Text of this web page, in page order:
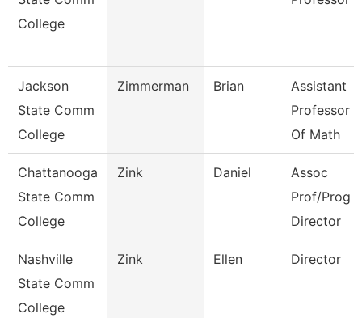
College
Jackson
State Comm
College
Zimmerman Brian
Assistant
Professor
Of Math
Chattanooga
State Comm
College
Zink Daniel
Assoc
Prof/Prog
Director
Nashville
State Comm
College
Zink Ellen Director